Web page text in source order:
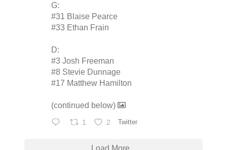
G:
#31 Blaise Pearce
#33 Ethan Frain
D:
#3 Josh Freeman
#8 Stevie Dunnage
#17 Matthew Hamilton
(continued below)
1 2 Twitter